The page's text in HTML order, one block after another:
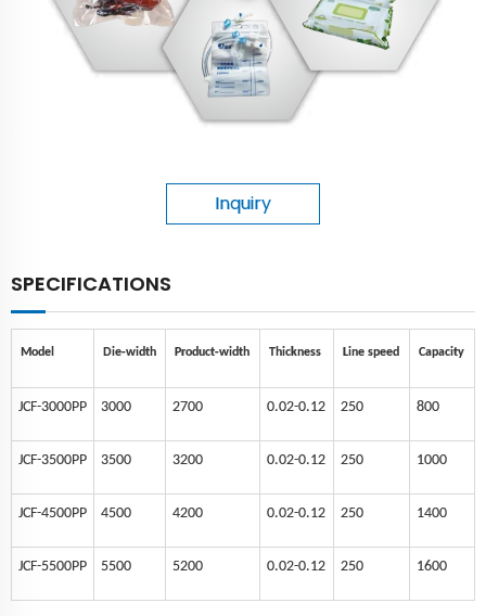
Inquiry
SPECIFICATIONS
Model Die-width Product-width Thickness Line speed Capacity
JCF-3000PP 3000 2700 0.02-0.12 250 800
JCF-3500PP 3500 3200 0.02-0.12 250 1000
JCF-4500PP 4500 4200 0.02-0.12 250 1400
JCF-5500PP 5500 5200 0.02-0.12 250 1600